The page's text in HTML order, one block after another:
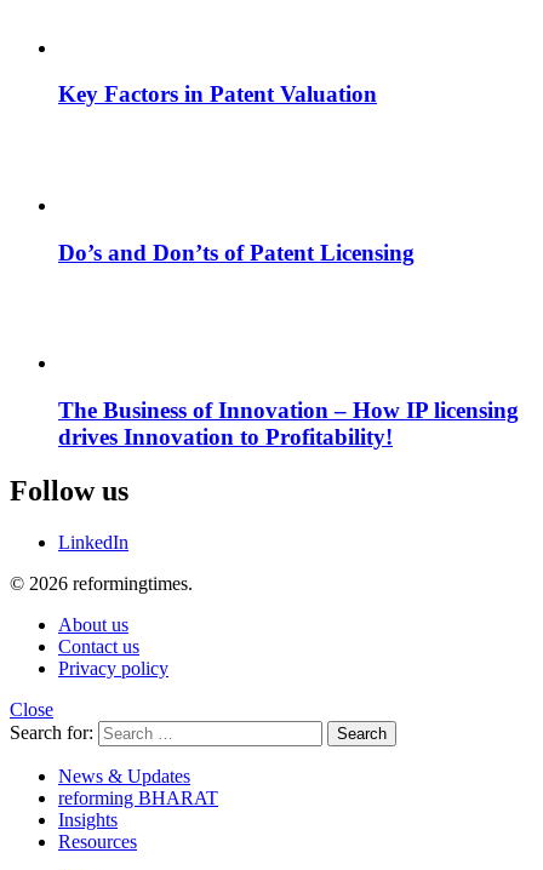
Key Factors in Patent Valuation
Do’s and Don’ts of Patent Licensing
The Business of Innovation – How IP licensing
drives Innovation to Profitability!
Follow us
LinkedIn
© 2026 reformingtimes.
About us
Contact us
Privacy policy
Close
Search for:
Search
News & Updates
reforming BHARAT
Insights
Resources